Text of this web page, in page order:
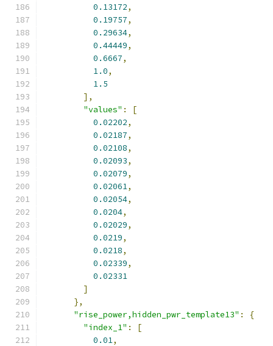
0.13172,
0.19757,
0.29634,
0.44449,
0.6667,
1.0,
1.5
],
"values" :
[
0.02202,
0.02187,
0.02108,
0.02093,
0.02079,
0.02061,
0.02054,
0.0204,
0.02029,
0.0219,
0.0218,
0.02339,
0.02331
]
},
"rise_power,hidden_pwr_template13" :
{
"index_1" :
[
0.01,